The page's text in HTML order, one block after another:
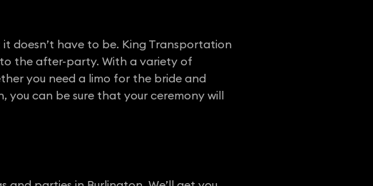
doesn’t have to be. King Transportation
the after-party. With a variety of
you need a limo for the bride and
you can be sure that your ceremony will